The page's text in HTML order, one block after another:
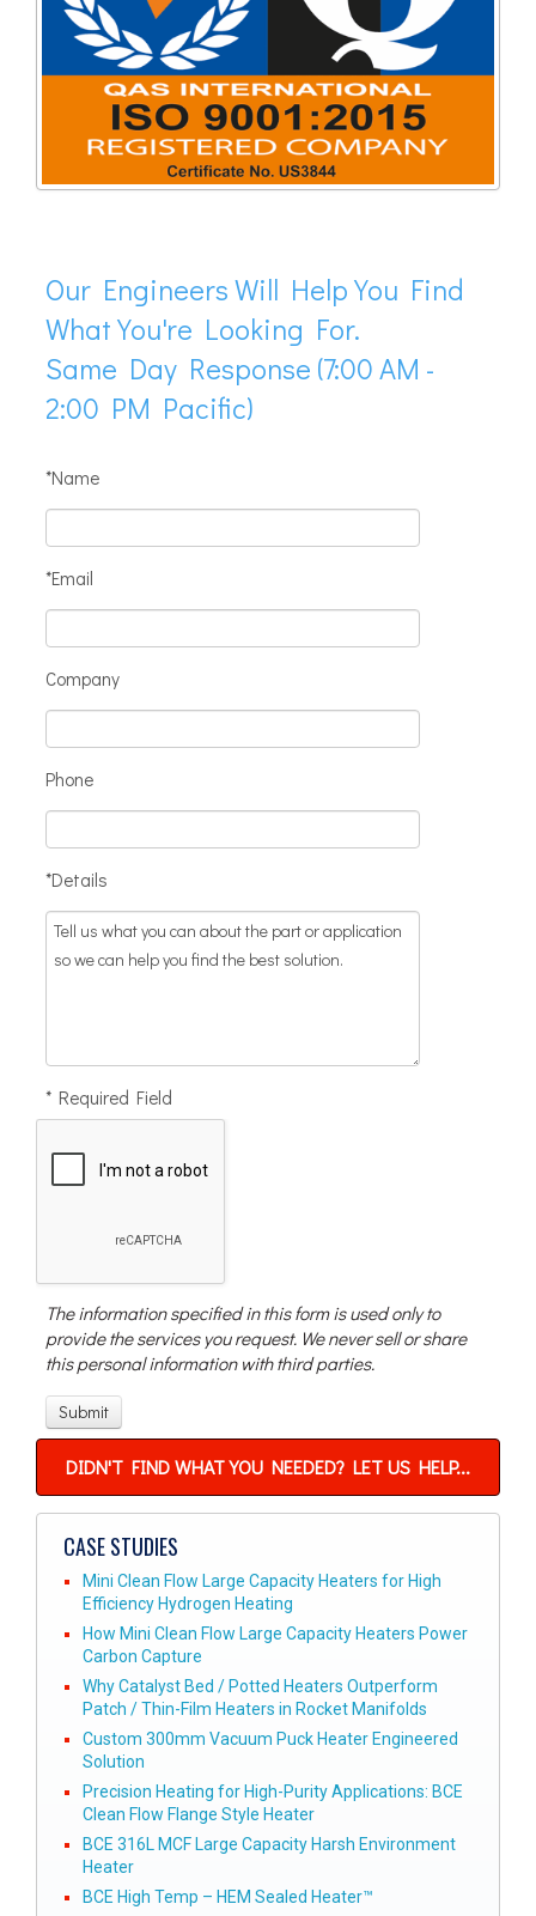
Our Engineers Will Help You Find
What You're Looking For.
Same Day Response (7:00 AM -
2:00 PM Pacific)
*Name
*Email
Company
Phone
*Details
* Required Field
The information specified in this form is used only to
provide the services you request. We never sell or share
this personal information with third parties.
DIDN'T FIND WHAT YOU NEEDED? LET US HELP...
CASE STUDIES
Mini Clean Flow Large Capacity Heaters for High
Efficiency Hydrogen Heating
How Mini Clean Flow Large Capacity Heaters Power
Carbon Capture
Why Catalyst Bed / Potted Heaters Outperform
Patch / Thin-Film Heaters in Rocket Manifolds
Custom 300mm Vacuum Puck Heater Engineered
Solution
Precision Heating for High-Purity Applications: BCE
Clean Flow Flange Style Heater
BCE 316L MCF Large Capacity Harsh Environment
Heater
BCE High Temp – HEM Sealed Heater™